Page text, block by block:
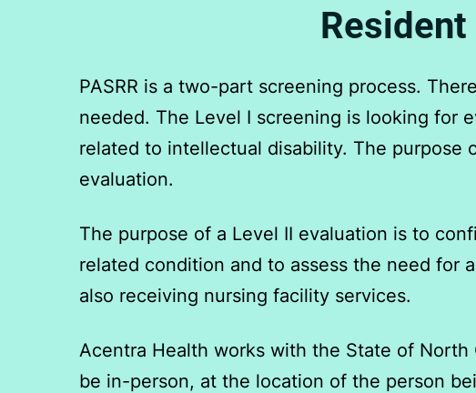
PASRR is a two-part screening process.
needed. The Level I screening is looking for
related to intellectual disability. The purpose
evaluation.
The purpose of a Level II evaluation is to
related condition and to assess the need for
also receiving nursing facility services.
Acentra Health works with the State of North
be in-person, at the location of the person